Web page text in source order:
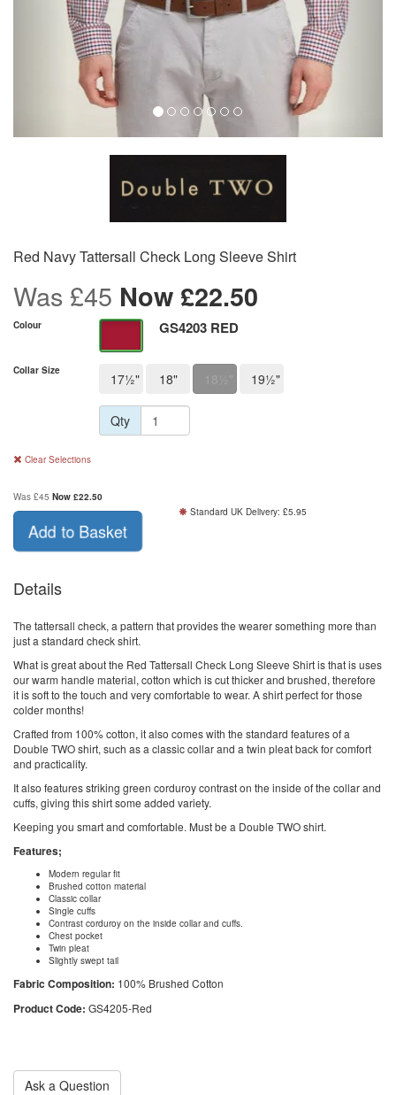
Red Navy Tattersall Check Long Sleeve Shirt
Was £45 Now £22.50
Colour GS4203 RED
Collar Size 17½" 18" 19½"
Qty
Clear Selections
Was £45 Now £22.50
Add to Basket
Standard UK Delivery: £5.95
Details
The tattersall check, a pattern that provides the wearer something more than
just a standard check shirt.
What is great about the Red Tattersall Check Long Sleeve Shirt is that is uses
our warm handle material, cotton which is cut thicker and brushed, therefore
it is soft to the touch and very comfortable to wear. A shirt perfect for those
colder months!
Crafted from 100% cotton, it also comes with the standard features of a
Double TWO shirt, such as a classic collar and a twin pleat back for comfort
and practicality.
It also features striking green corduroy contrast on the inside of the collar and
cuffs, giving this shirt some added variety.
Keeping you smart and comfortable. Must be a Double TWO shirt.
Features;
Modern regular fit
Brushed cotton material
Classic collar
Single cuffs
Contrast corduroy on the inside collar and cuffs.
Chest pocket
Twin pleat
Slightly swept tail
Fabric Composition: 100% Brushed Cotton
Product Code: GS4205-Red
Ask a Question